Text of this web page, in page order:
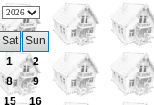
Sat
Sun
1
2
8
9
15
16